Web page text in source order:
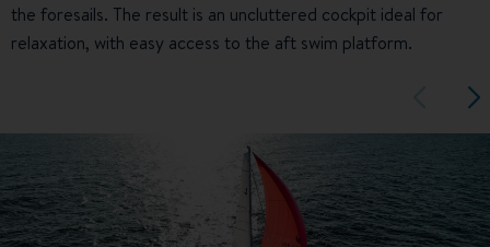
the foresails. The result is an uncluttered cockpit ideal for
relaxation, with easy access to the aft swim platform.